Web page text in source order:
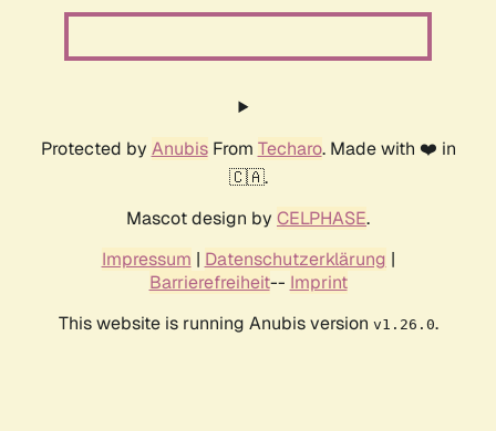
Protected by AnubisFrom Techaro. Made with ❤️ in
🇨🇦.
Mascot design by CELPHASE.
Impressum | Datenschutzerklärung |
Barrierefreiheit-- Imprint
This website is running Anubis version v1.26.0.